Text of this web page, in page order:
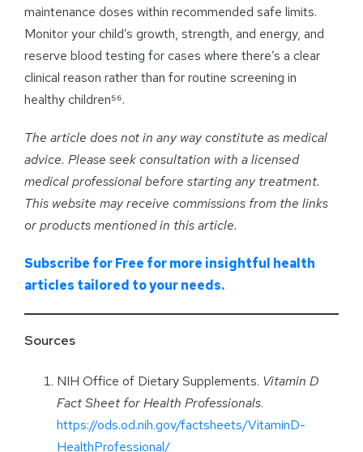
maintenance doses within recommended safe limits.
Monitor your child’s growth, strength, and energy, and
reserve blood testing for cases where there’s a clear
clinical reason rather than for routine screening in
healthy children⁵⁶.
The article does not in any way constitute as medical
advice. Please seek consultation with a licensed
medical professional before starting any treatment.
This website may receive commissions from the links
or products mentioned in this article.
Subscribe for Free for more insightful health
articles tailored to your needs.
Sources
NIH Office of Dietary Supplements. Vitamin D
Fact Sheet for Health Professionals.
https://ods.od.nih.gov/factsheets/VitaminD-
HealthProfessional/